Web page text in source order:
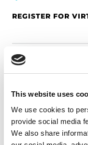
This website uses
We use cookies to
provide social media
We also share
REGISTER FOR
The PD Solo
A virtual network
Parkinson's
circumstance.